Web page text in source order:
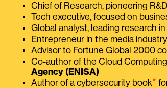
Chief of Research, pioneering
Tech executive, focused on
Global analyst, leading research
Entrepreneur in the media
Advisor to Fortune Global 2000
Co-author of the Cloud
Agency (ENISA)
Author of a cybersecurity book⭑